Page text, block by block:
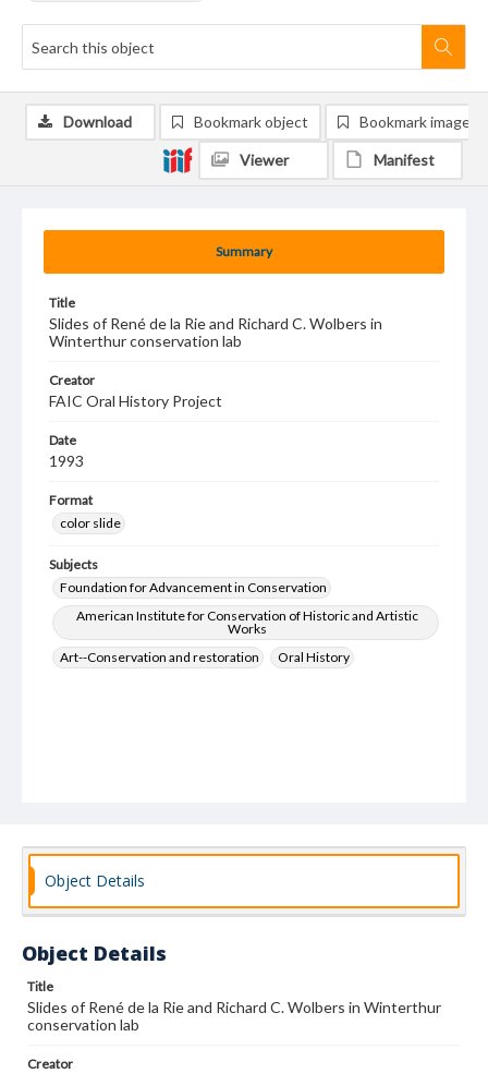
Summary
Title
Slides of René de la Rie and Richard C. Wolbers in
Winterthur conservation lab
Creator
FAIC Oral History Project
Date
1993
Format
color slide
Subjects
Foundation for Advancement in Conservation
American Institute for Conservation of Historic and Artistic
Works
Art--Conservation and restoration
Oral History
Download Bookmark object Bookmark image
Viewer Manifest
Object Details
Object Details
Title
Slides of René de la Rie and Richard C. Wolbers in Winterthur
conservation lab
Creator